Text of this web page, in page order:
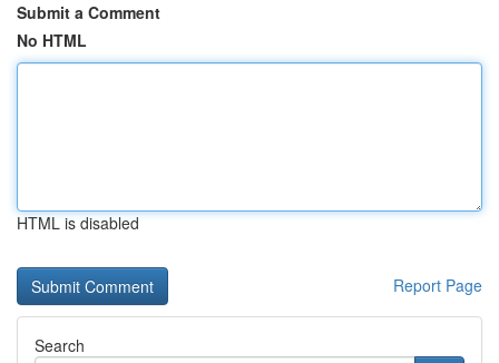
Submit a Comment
No HTML
HTML is disabled
Report Page
Search